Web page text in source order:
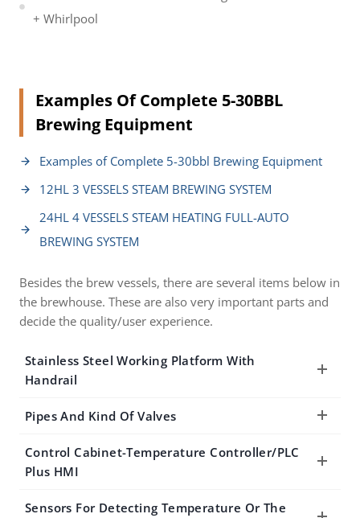
+ Whirlpool
Examples Of Complete 5-30BBL
Brewing Equipment
Examples of Complete 5-30bbl Brewing Equipment
12HL 3 VESSELS STEAM BREWING SYSTEM
24HL 4 VESSELS STEAM HEATING FULL-AUTO
BREWING SYSTEM
Besides the brew vessels, there are several items below in
the brewhouse. These are also very important parts and
decide the quality/user experience.
Stainless Steel Working Platform With
Handrail
Pipes And Kind Of Valves
Control Cabinet-Temperature Controller/PLC
Plus HMI
Sensors For Detecting Temperature Or The